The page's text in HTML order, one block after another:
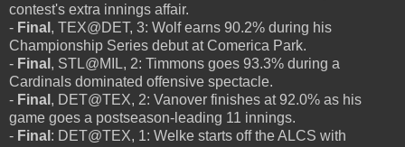
contest's extra innings affair.
- Final , TEX@DET, 3: Wolf earns 90.2% during his
Championship Series debut at Comerica Park.
- Final , STL@MIL, 2: Timmons goes 93.3% during a
Cardinals dominated offensive spectacle.
- Final , DET@TEX, 2: Vanover finishes at 92.0% as his
game goes a postseason-leading 11 innings.
- Final : DET@TEX, 1: Welke starts off the ALCS with